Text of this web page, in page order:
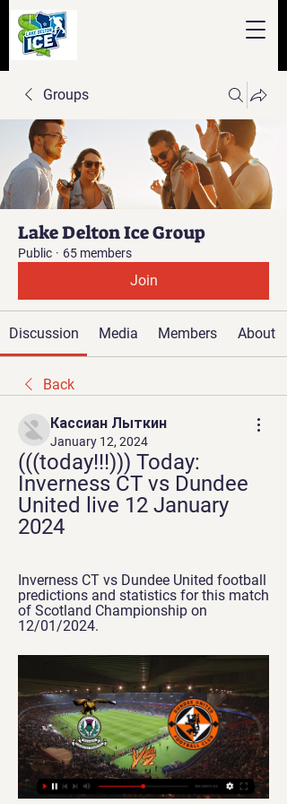
Groups
Lake Delton Ice Group
Public · 65 members
Join
Discussion Media Members About
Back
Кассиан Лыткин
January 12, 2024
(((today!!!))) Today:
Inverness CT vs Dundee
United live 12 January
2024
Inverness CT vs Dundee United football
predictions and statistics for this match
of Scotland Championship on
12/01/2024.